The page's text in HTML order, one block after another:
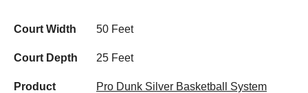
Court Width 50 Feet
Court Depth 25 Feet
Product Pro Dunk Silver Basketball System